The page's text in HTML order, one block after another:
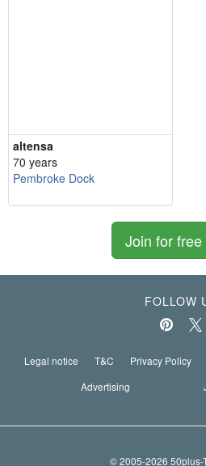
altensa
70 years
Pembroke Dock
Join for free
FOLLOW
Legal notice T&C Privacy Policy
Advertising
© 2005-2026 50plus-